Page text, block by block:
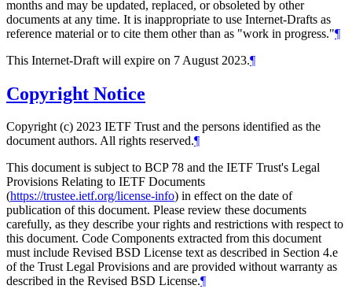
months and may be updated, replaced, or obsoleted by other
documents at any time. It is inappropriate to use Internet-Drafts as
reference material or to cite them other than as "work in progress."¶
This Internet-Draft will expire on 7 August 2023.¶
Copyright Notice
Copyright (c) 2023 IETF Trust and the persons identified as the
document authors. All rights reserved.¶
This document is subject to BCP 78 and the IETF Trust's Legal
Provisions Relating to IETF Documents
(https://trustee.ietf.org/license-info) in effect on the date of
publication of this document. Please review these documents
carefully, as they describe your rights and restrictions with respect to
this document. Code Components extracted from this document
must include Revised BSD License text as described in Section 4.e
of the Trust Legal Provisions and are provided without warranty as
described in the Revised BSD License.¶